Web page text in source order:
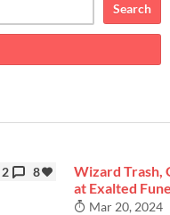
Search
2 8
Wizard Trash,
at Exalted
Mar 20, 2024